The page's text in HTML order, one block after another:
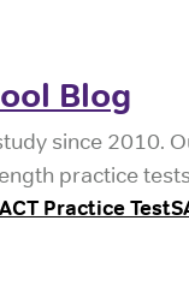
Blog
since 2010.
practice
Practice Test